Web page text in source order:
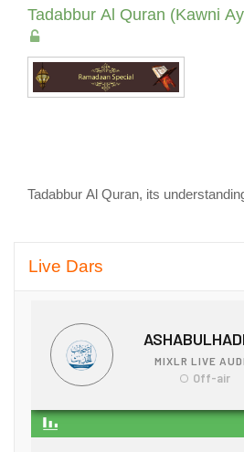
Tadabbur Al Quran, its
Live Dars